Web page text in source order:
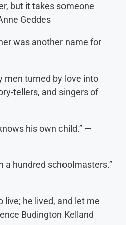
but it takes someone
Geddes
was another name for
men turned by love into
tellers, and singers of
his own child.” —
a hundred schoolmasters.”
live; he lived, and let me
Budington Kelland